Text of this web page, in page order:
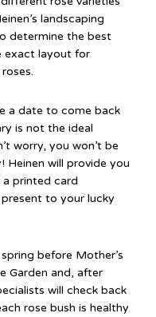
landscaping
determine the best
exact layout for
a date to come back
is not the ideal
worry, you won’t be
Heinen will provide you
printed card
to your lucky
before Mother’s
Garden and, after
will check back
rose bush is healthy